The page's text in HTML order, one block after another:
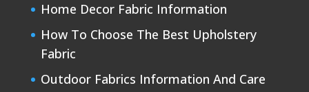
Home Decor Fabric Information
How To Choose The Best Upholstery
Fabric
Outdoor Fabrics Information And Care